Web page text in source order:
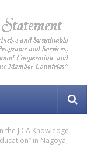
the JICA Knowledge
in Nagoya,